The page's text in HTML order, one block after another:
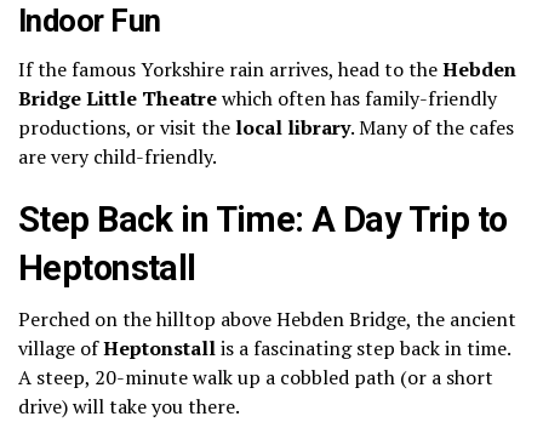
Indoor Fun
If the famous Yorkshire rain arrives, head to theHebden
Bridge Little Theatrewhich often has family-friendly
productions, or visit the local library. Many of the cafes
are very child-friendly.
Step Back in Time: A Day Trip to
Heptonstall
Perched on the hilltop above Hebden Bridge, the ancient
village ofHeptonstallis a fascinating step back in time.
A steep, 20-minute walk up a cobbled path (or a short
drive) will take you there.